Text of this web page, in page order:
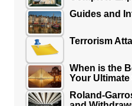
Guides and
Terrorism
When is the
Your Ultimate
Roland-